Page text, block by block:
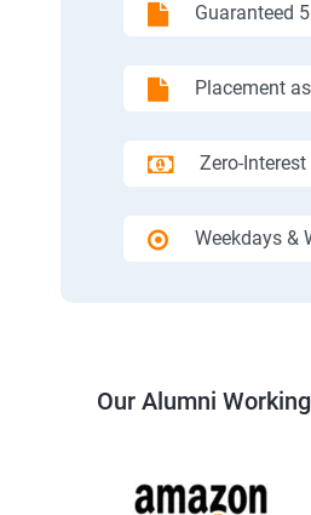
Guaranteed
Placement
Zero-
Weekdays &
Our Alumni